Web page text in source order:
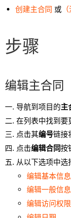
创建主合同 或
步骤
编辑主合同
导航到项目的主
在列表中找到要
点击其编号链接
点击编辑合同按
从以下选项中选
编辑基本信息
编辑一般信息
编辑访问权限